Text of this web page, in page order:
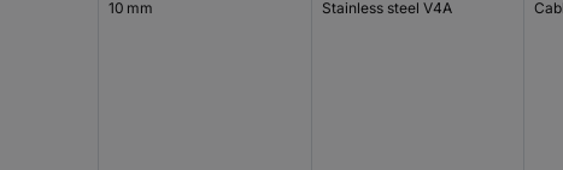
10 mm Stainless steel V4A